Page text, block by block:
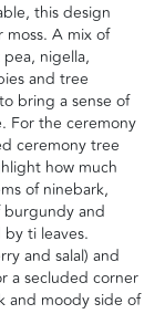
this design
moss. A mix of
nigella,
and tree
bring a sense of
For the ceremony
ceremony tree
how much
of ninebark,
burgundy and
ti leaves.
and salal) and
a secluded corner
and moody side of